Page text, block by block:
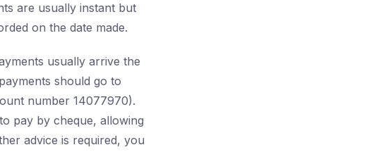
are usually instant but
on the date made.
usually arrive the
should go to
number 14077970).
pay by cheque, allowing
advice is required, you